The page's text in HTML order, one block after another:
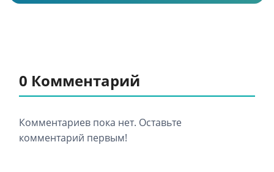
0 Комментарий
Комментариев пока нет. Оставьте
комментарий первым!